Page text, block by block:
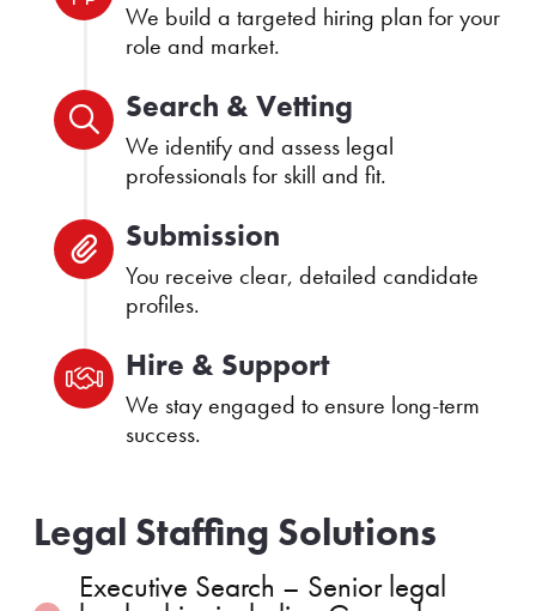
We build a targeted hiring plan for your
role and market.
Search & Vetting
We identify and assess legal
professionals for skill and fit.
Submission
You receive clear, detailed candidate
profiles.
Hire & Support
We stay engaged to ensure long-term
success.
Legal Staffing Solutions
Executive Search – Senior legal